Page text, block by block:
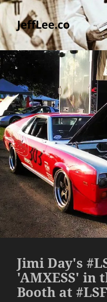
JeffLee.co
Jimi Day's
'AMXESS' in
Booth at